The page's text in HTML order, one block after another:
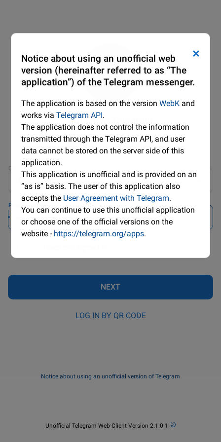
Notice about using an unofficial version of Telegram
Sign in to Telegram
Please confirm your country code
and enter your phone number.
USA
Country
Phone Number
NEXT
LOG IN BY QR CODE
Unofficial Telegram Web Client Version 2.1.0.1 
×
Notice about using an unofficial web
version (hereinafter referred to as “The
application”) of the Telegram messenger.
The application is based on the versionWebK and
works viaTelegram API.
The application does not control the information
transmitted through the Telegram API, and user
data cannot be stored on the server side of this
application.
This application is unofficial and is provided on an
“as is” basis. The user of this application also
accepts the User Agreement with Telegram.
You can continue to use this unofficial application
or choose one of the official versions on the
website - https://telegram.org/apps.